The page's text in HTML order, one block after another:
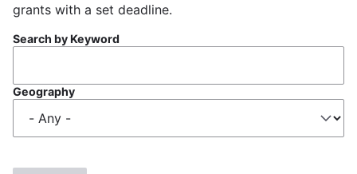
grants with a set deadline.
Search by Keyword
Geography